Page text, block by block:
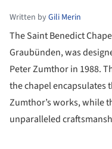
Written byGili Merin
The Saint Benedict
Graubünden, was
Peter Zumthor in 1988.
the chapel encapsulates
Zumthor’s works, while
unparalleled